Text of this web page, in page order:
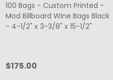
100 Bags - Custom Printed -
Mod Billboard Wine Bags Black
- 4-1/2" x 3-3/8" x 15-1/2"
$175.00